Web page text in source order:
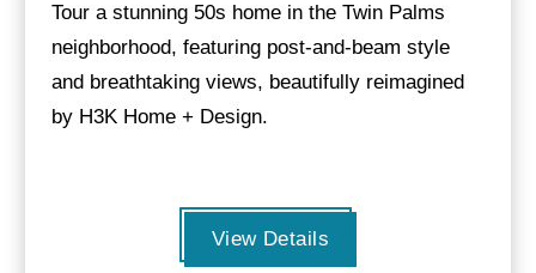
Tour a stunning 50s home in the Twin Palms
neighborhood, featuring post-and-beam style
and breathtaking views, beautifully reimagined
by H3K Home + Design.
View Details